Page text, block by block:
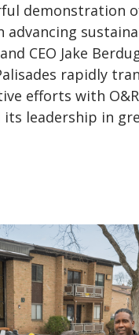
demonstration
CEO Jake
rapidly
efforts with
leadership in